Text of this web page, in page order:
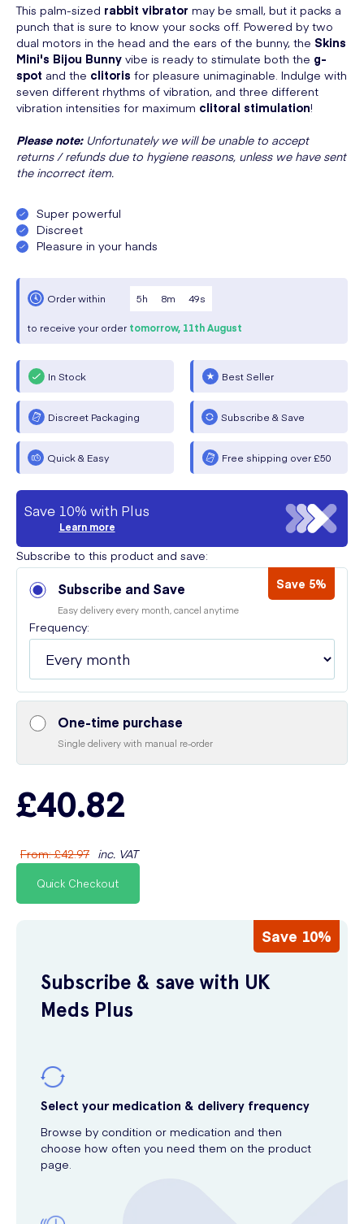
This palm-sized rabbit vibrator may be small, but it packs a
punch that is sure to know your socks off. Powered by two
dual motors in the head and the ears of the bunny, the Skins
Mini's Bijou Bunny vibe is ready to stimulate both the g-
spot and the clitoris for pleasure unimaginable. Indulge with
seven different rhythms of vibration, and three different
vibration intensities for maximum clitoral stimulation!
Please note:Unfortunately we will be unable to accept
returns / refunds due to hygiene reasons, unless we have sent
the incorrect item.
Super powerful
Discreet
Pleasure in your hands
Order within 5h 8m 49s
to receive your order tomorrow, 11th August
In Stock Best Seller
Discreet Packaging Subscribe & Save
Quick & Easy Free shipping over £50
Save 10% with Plus
Learn more
Subscribe to this product and save:
Subscribe and Save Save 5%
Easy delivery every month, cancel anytime
Frequency:
One-time purchase
Single delivery with manual re-order
£40.82
From:£42.97 inc. VAT
Quick Checkout
Save 10%
Subscribe & save with UK
Meds Plus
Select your medication & delivery frequency
Browse by condition or medication and then
choose how often you need them on the product
page.